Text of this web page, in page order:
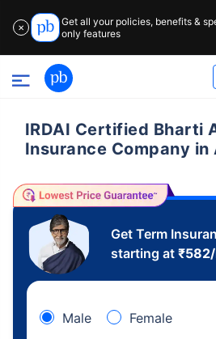
✕
Get all your policies, benefits &
only features
IRDAI Certified Bharti
Insurance Company in
Get Term
starting at ₹582
Male Female